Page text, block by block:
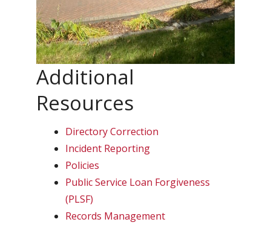
Additional
Resources
Directory Correction
Incident Reporting
Policies
Public Service Loan Forgiveness
(PLSF)
Records Management